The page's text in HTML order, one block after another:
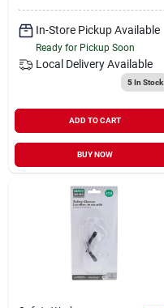
In-Store Pickup Available
Ready for Pickup Soon
Local Delivery Available
5In Stock
ADD TO CART
BUY NOW